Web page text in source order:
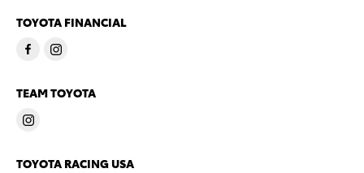
TOYOTA FINANCIAL
TEAM TOYOTA
TOYOTA RACING USA